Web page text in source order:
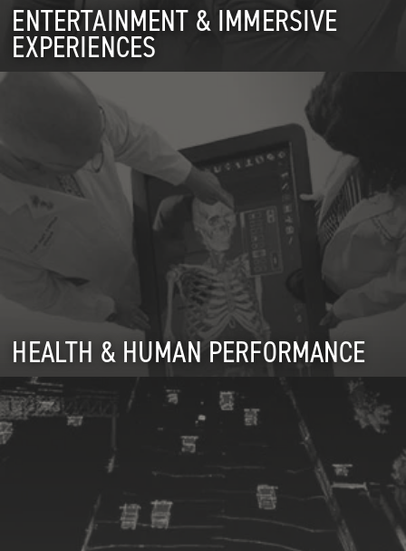
ENTERTAINMENT & IMMERSIVE
EXPERIENCES
HEALTH & HUMAN PERFORMANCE